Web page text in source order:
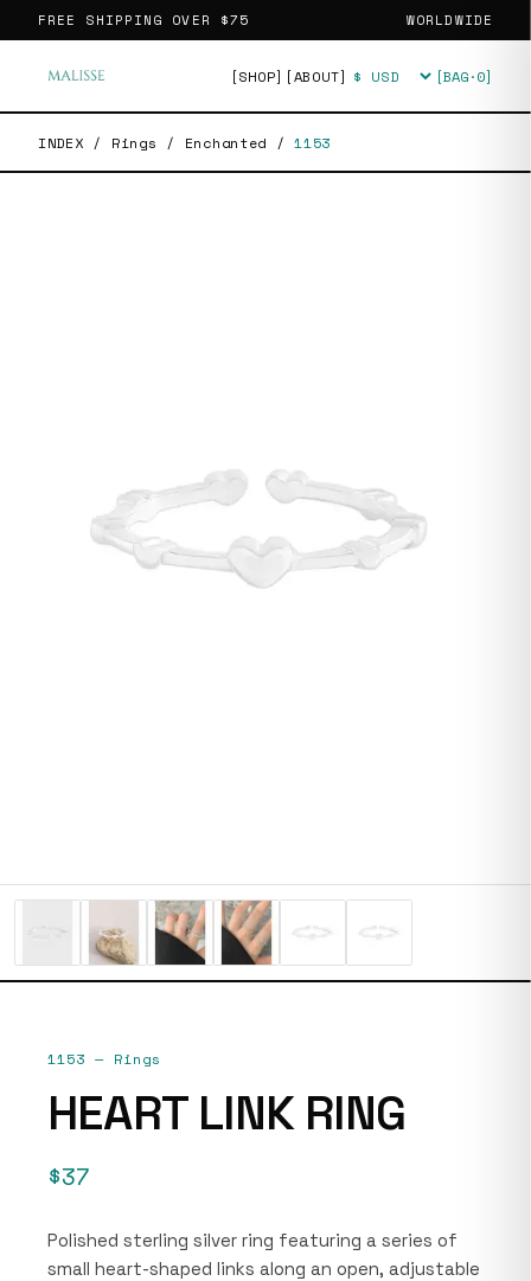
FREE SHIPPING OVER $75 WORLDWIDE
[SHOP] [ABOUT] Currency [BAG·0]
INDEX / Rings / Enchanted / 1153
1153 — Rings
HEART LINK RING
$37
Polished sterling silver ring featuring a series of
small heart-shaped links along an open, adjustable